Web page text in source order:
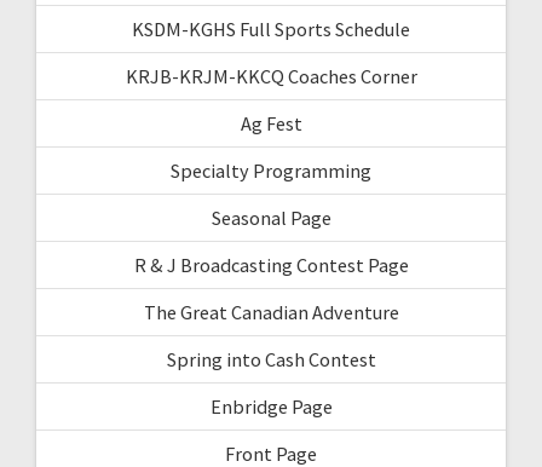
KSDM-KGHS Full Sports Schedule
KRJB-KRJM-KKCQ Coaches Corner
Ag Fest
Specialty Programming
Seasonal Page
R & J Broadcasting Contest Page
The Great Canadian Adventure
Spring into Cash Contest
Enbridge Page
Front Page